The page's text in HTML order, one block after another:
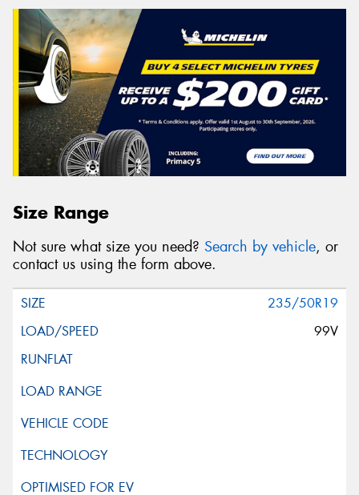
Size Range
Not sure what size you need? Search by vehicle, or
contact us using the form above.
235/50R19
99V